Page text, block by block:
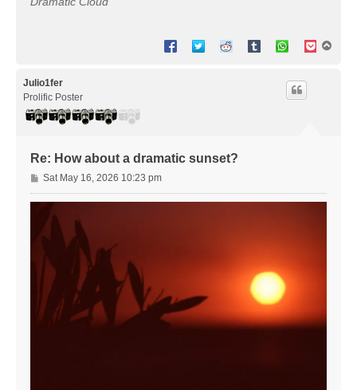
Julio1fer
Prolific Poster
Re: How about a dramatic sunset?
P
o
Sat May 16, 2026 10:23 pm